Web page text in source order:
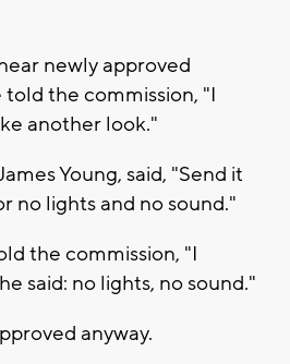
newly approved
the commission, "I
another look."
Young, said, "Send it
no lights and no sound."
the commission, "I
said: no lights, no sound."
anyway.